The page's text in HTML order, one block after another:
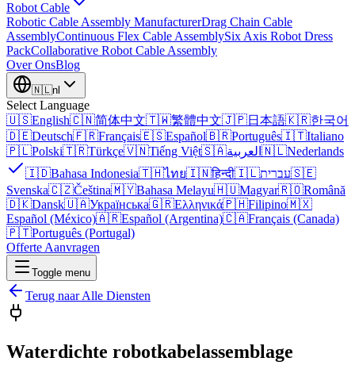
Robot Cable
Robotic Cable Assembly ManufacturerDrag Chain Cable
AssemblyContinuous Flex Cable AssemblySix Axis Robot Dress
PackCollaborative Robot Cable Assembly
Over OnsBlog
🇳🇱nl
Select Language
🇺🇸English🇨🇳简体中文🇹🇼繁體中文🇯🇵日本語🇰🇷한국어
🇩🇪Deutsch🇫🇷Français🇪🇸Español🇧🇷Português🇮🇹Italiano
🇵🇱Polski🇹🇷Türkçe🇻🇳Tiếng Việt🇸🇦العربية 🇳🇱Nederlands
🇮🇩Bahasa Indonesia🇹🇭ไทย🇮🇳हिन्दी🇮🇱עברית🇸🇪
Svenska🇨🇿Čeština🇲🇾Bahasa Melayu🇭🇺Magyar🇷🇴Română
🇩🇰Dansk🇺🇦Українська🇬🇷Ελληνικά🇵🇭Filipino🇲🇽
Español (México)🇦🇷Español (Argentina)🇨🇦Français (Canada)
🇵🇹Português (Portugal)
Offerte Aanvragen
Toggle menu
Terug naar Alle Diensten
Waterdichte robotkabelassemblage